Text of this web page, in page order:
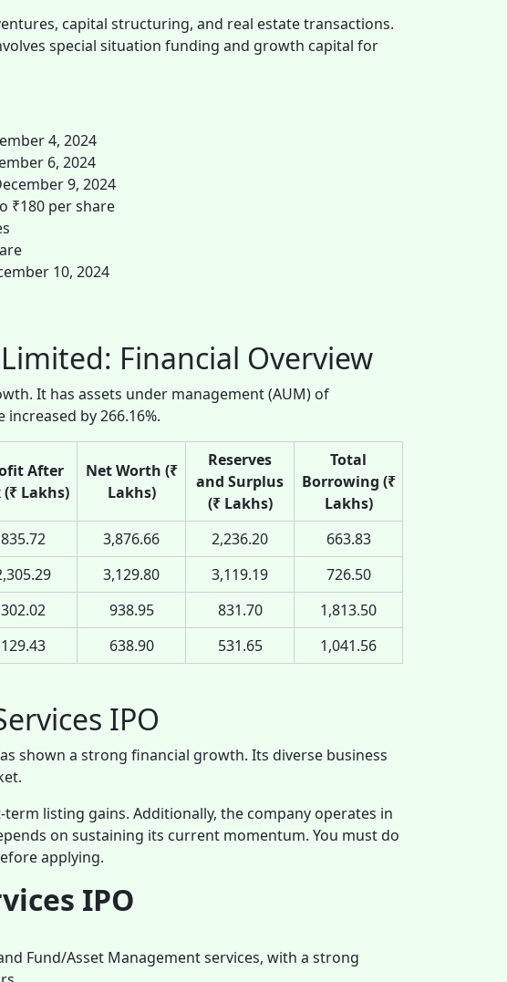
capital structuring, and real estate transactions.
special situation funding and growth capital for
4, 2024
6, 2024
9, 2024
₹180 per share
10, 2024
Financial Overview
It has assets under management (AUM) of
by 266.16%.
After
(₹ Lakhs)
Net Worth (₹
Lakhs)
Reserves
and Surplus
(₹ Lakhs)
Total
Borrowing (₹
Lakhs)
835.72 3,876.66 2,236.20
663.83
3,129.80 3,119.19
726.50
302.02 938.95 831.70
1,813.50
129.43 638.90 531.65 1,041.56
IPO
shown a strong financial growth. Its diverse business
listing gains. Additionally, the company operates in
on sustaining its current momentum. You must do
applying.
IPO
Fund/Asset Management services, with a strong